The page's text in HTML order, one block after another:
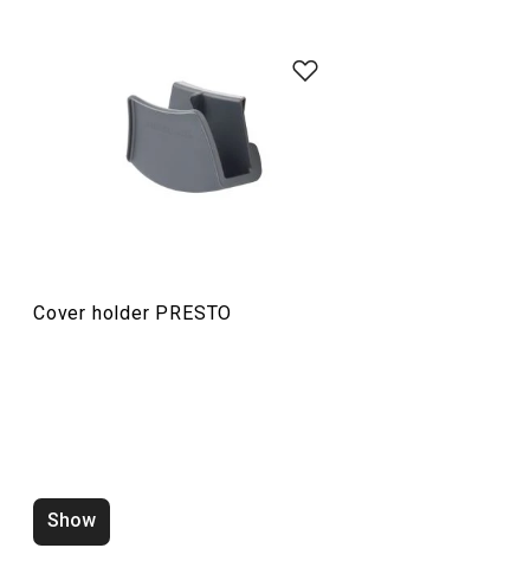
Food preparation and processing
Cooking
Cover holder PRESTO
Show